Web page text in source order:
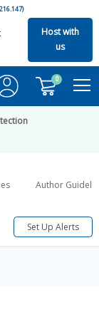
Host with
us
0
Author
Set Up Alerts